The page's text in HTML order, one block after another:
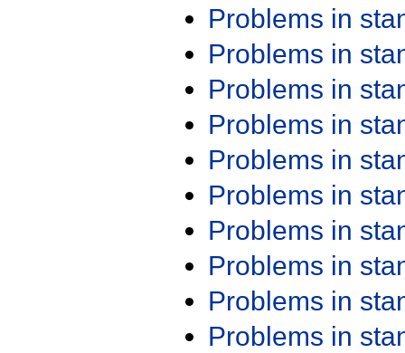
Problems in
Problems in
Problems in
Problems in
Problems in
Problems in
Problems in
Problems in
Problems in
Problems in